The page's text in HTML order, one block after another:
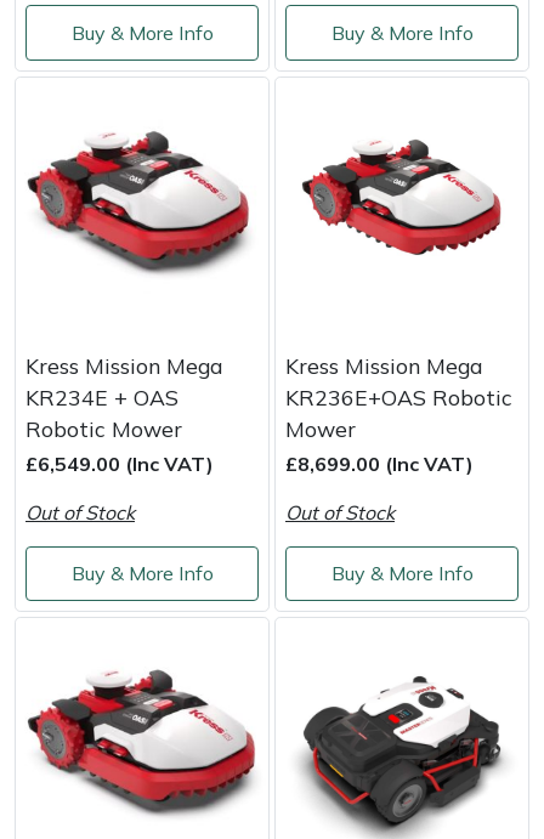
Buy & More Info Buy & More Info
Kress Mission Mega
KR234E + OAS
Robotic Mower
£6,549.00 (Inc VAT)
Out of Stock
Buy & More Info
Kress Mission Mega
KR236E+OAS Robotic
Mower
£8,699.00 (Inc VAT)
Out of Stock
Buy & More Info